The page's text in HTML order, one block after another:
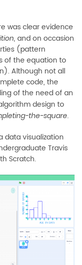
was clear evidence
, and on occasion
(pattern
of the equation to
Although not all
code, the
of the need of an
design to
the-square.
data visualization
Travis
Scratch.